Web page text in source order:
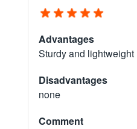
Advantages
Sturdy and lightweight
Disadvantages
none
Comment